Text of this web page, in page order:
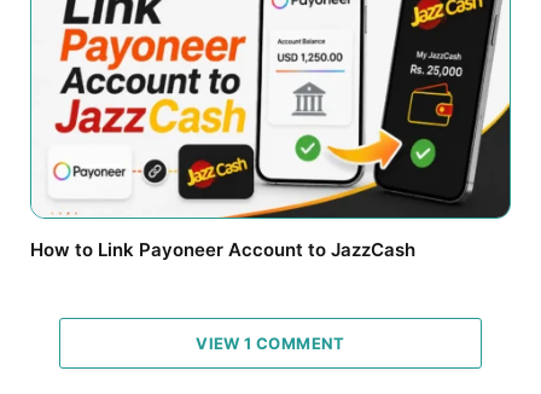
How to Link Payoneer Account to JazzCash
VIEW 1 COMMENT